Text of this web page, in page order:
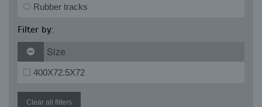
Rubber tracks
Filter by:
Size
400X72.5X72
Clear all filters